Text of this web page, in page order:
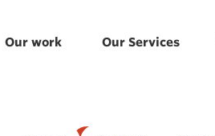
Our work Our Services